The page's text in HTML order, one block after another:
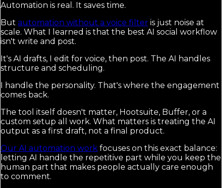
Automation is real. It saves time.
But automation without a voice filter is just noise at
scale. What I learned is that the best AI social workflow
isn't write and post.
It's AI drafts, I edit for voice, then post. The AI handles
structure and scheduling.
I handle the personality. That's where the engagement
comes back.
The tool itself doesn't matter, Hootsuite, Buffer, or a
custom setup all work. What matters is treating the AI
output as a first draft, not a final product.
Our AI automation work focuses on this exact balance:
letting AI handle the repetitive part while you keep the
human part that makes people actually care enough
to comment.